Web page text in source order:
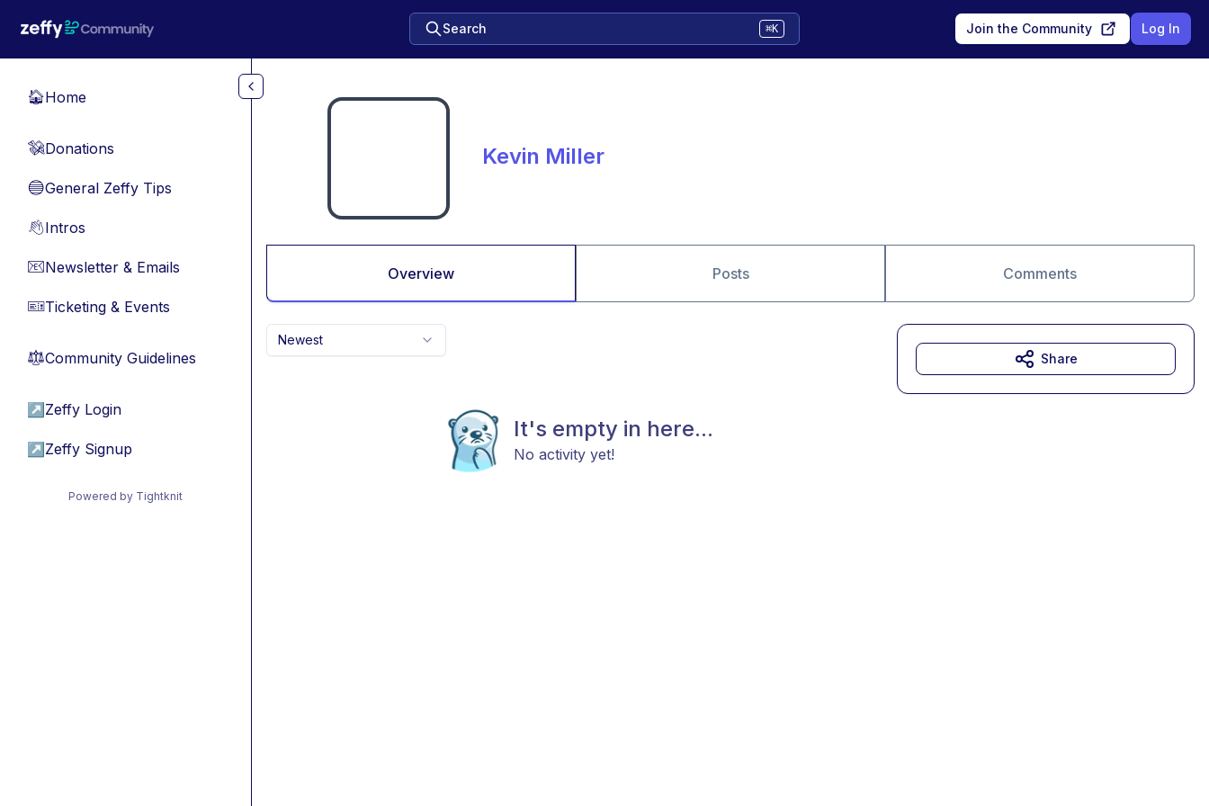
Search ⌘K Join the Community Log In
🏠Home
💸Donations
🔵General Zeffy Tips
👋Intros
📧Newsletter & Emails
🎫Ticketing & Events
⚖︎Community Guidelines
↗ Zeffy Login
↗ Zeffy Signup
Powered by Tightknit
Kevin Miller
Overview Posts Comments
Newest
It's empty in here...
No activity yet!
Share